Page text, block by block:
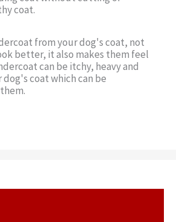
coat.
from your dog's coat, not
better, it also makes them feel
can be itchy, heavy and
coat which can be